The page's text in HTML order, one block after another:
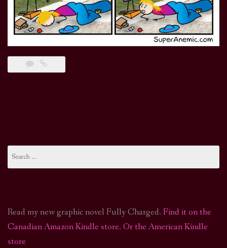
for:
Read my new graphic novel Fully Charged. Find it on the
Canadian Amazon Kindle store. Or the American Kindle
store